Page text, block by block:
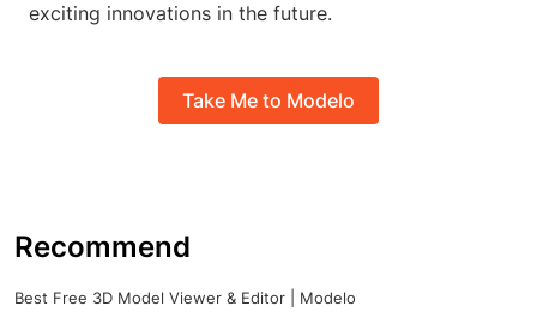
exciting innovations in the future.
Take Me to Modelo
Recommend
Best Free 3D Model Viewer & Editor | Modelo